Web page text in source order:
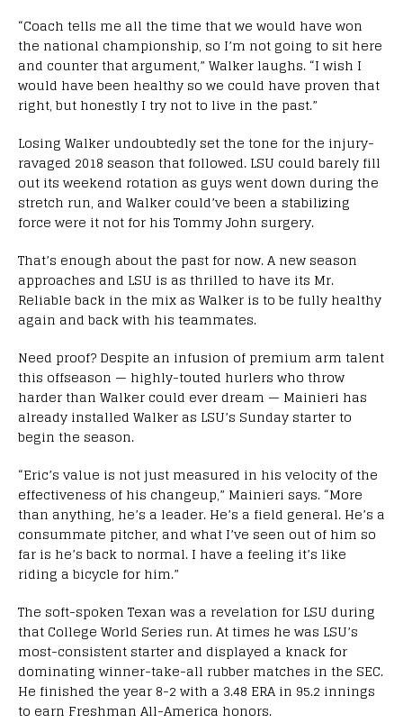
“Coach tells me all the time that we would have won
the national championship, so I’m not going to sit here
and counter that argument,” Walker laughs. “I wish I
would have been healthy so we could have proven that
right, but honestly I try not to live in the past.”
Losing Walker undoubtedly set the tone for the injury-
ravaged 2018 season that followed. LSU could barely fill
out its weekend rotation as guys went down during the
stretch run, and Walker could’ve been a stabilizing
force were it not for his Tommy John surgery.
That’s enough about the past for now. A new season
approaches and LSU is as thrilled to have its Mr.
Reliable back in the mix as Walker is to be fully healthy
again and back with his teammates.
Need proof? Despite an infusion of premium arm talent
this offseason — highly-touted hurlers who throw
harder than Walker could ever dream — Mainieri has
already installed Walker as LSU’s Sunday starter to
begin the season.
“Eric’s value is not just measured in his velocity of the
effectiveness of his changeup,” Mainieri says. “More
than anything, he’s a leader. He’s a field general. He’s a
consummate pitcher, and what I’ve seen out of him so
far is he’s back to normal. I have a feeling it’s like
riding a bicycle for him.”
The soft-spoken Texan was a revelation for LSU during
that College World Series run. At times he was LSU’s
most-consistent starter and displayed a knack for
dominating winner-take-all rubber matches in the SEC.
He finished the year 8-2 with a 3.48 ERA in 95.2 innings
to earn Freshman All-America honors.